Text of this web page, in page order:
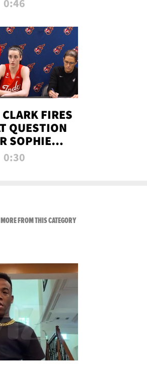
0:46
FIRES
QUESTION
SOPHIE
0:30
MORE FROM THIS CATEGORYVIEW ALL FROM RAW AND